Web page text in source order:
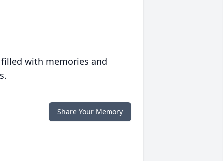
with memories and
Share Your Memory